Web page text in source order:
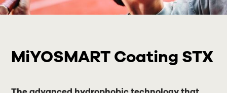
MiYOSMART Coating STX